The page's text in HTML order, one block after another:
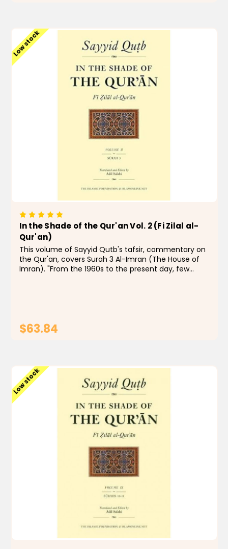
Low stock
In the Shade of the Qur'an Vol. 2 (Fi Zilal al-
Qur'an)
This volume of Sayyid Qutb's tafsir, commentary on
the Qur'an, covers Surah 3 Al-Imran (The House of
Imran). "From the 1960s to the present day, few
$63.84
Low stock